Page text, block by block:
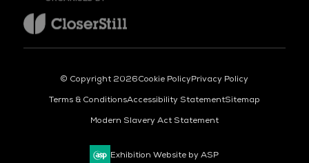
© Copyright 2026Cookie PolicyPrivacy Policy
Terms & ConditionsAccessibility StatementSitemap
Modern Slavery Act Statement
Exhibition Website by ASP